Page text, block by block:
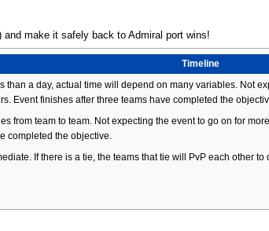
make it safely back to Admiral port wins!
Timeline
than a day, actual time will depend on many variables. Not
Event finishes after three teams have completed the
from team to team. Not expecting the event to go on for
completed the objective.
If there is a tie, the teams that tie will PvP each other